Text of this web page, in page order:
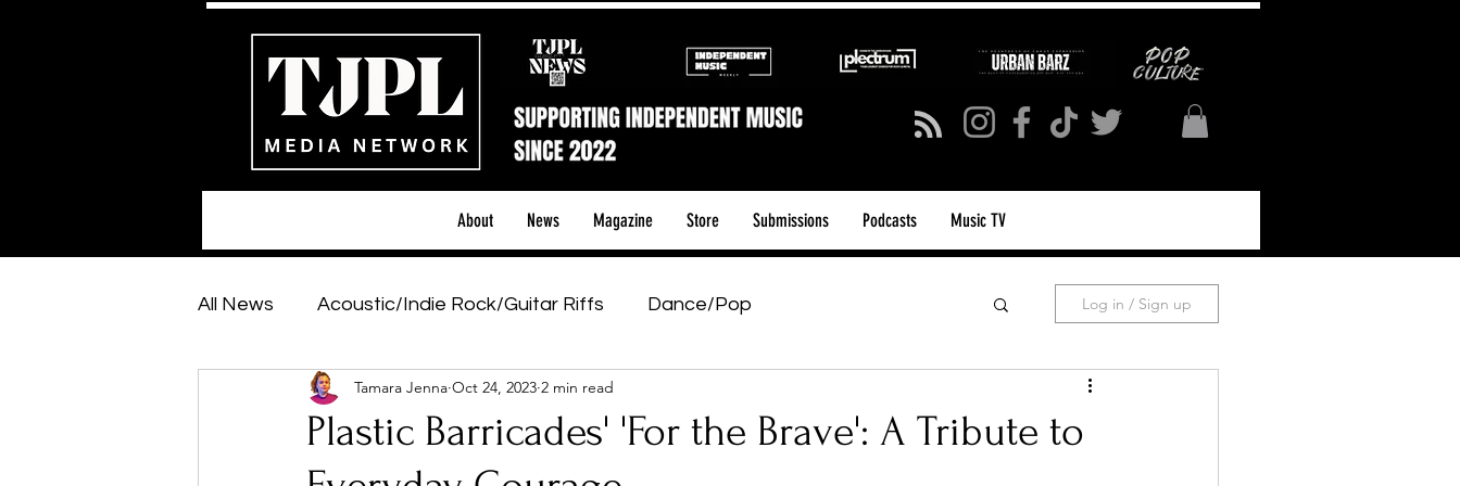
About News Magazine Store Submissions Podcasts Music TV
All News Acoustic/Indie Rock/Guitar Riffs Dance/Pop
Hip-Hop, Rap & R&B Shows & Tours
Featured Artists Backstage Pass
Log in / Sign up
Plastic Barricades' 'For the Brave': A Tribute to
Tamara Jenna Oct 24, 2023 2 min read